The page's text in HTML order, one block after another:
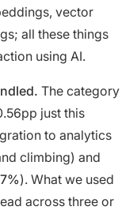
vector
all these things
using AI.
The category
just this
to analytics
climbing) and
). What we used
across three or